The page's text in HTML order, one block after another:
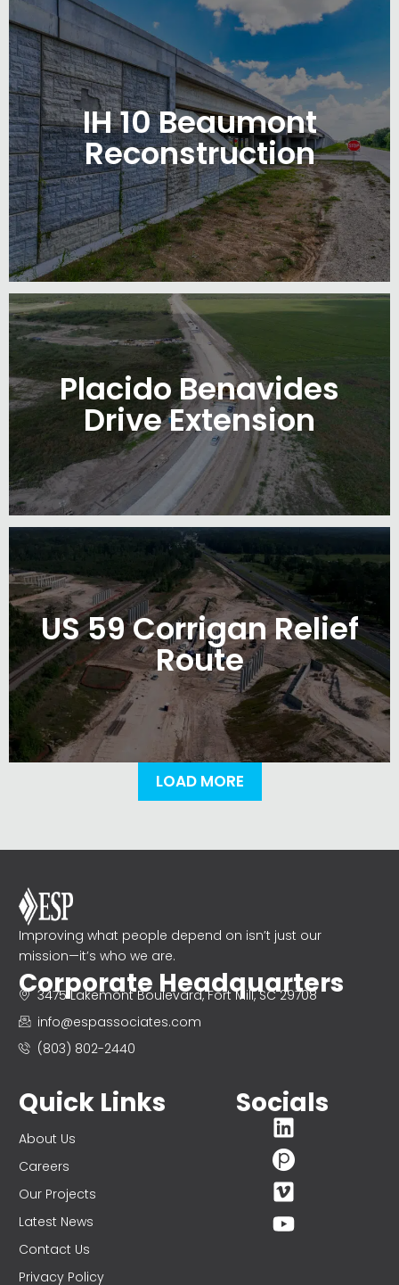
IH 10 Beaumont
Reconstruction
Placido Benavides
Drive Extension
US 59 Corrigan Relief
Route
LOAD MORE
Improving what people depend on isn’t just our
mission—it’s who we are.
Corporate Headquarters
3475 Lakemont Boulevard, Fort Mill, SC 29708
info@espassociates.com
(803) 802-2440
Quick Links
About Us
Careers
Our Projects
Latest News
Contact Us
Privacy Policy
Socials